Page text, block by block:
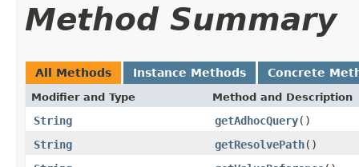
Method Summary
All Methods Instance Methods Concrete
Modifier and Type Method and Description
String getAdhocQuery()
String
getResolvePath()